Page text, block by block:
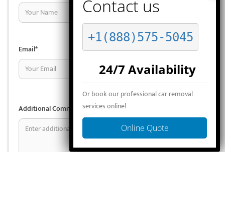
Email* Select State*
Additional Comments (optional)
+1(888)575-5045
24/7 Availability
Or book our professional car removal
services online!
Online Quote